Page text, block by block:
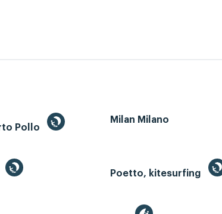
Pollo
Milan Milano
Poetto, kitesurfing